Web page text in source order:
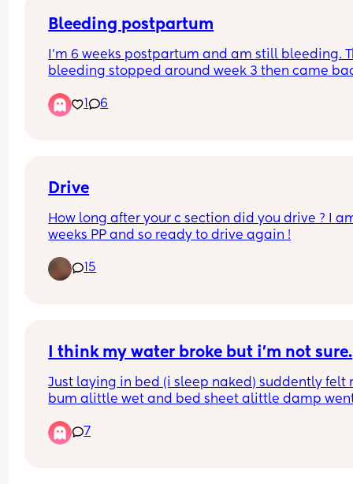
Bleeding postpartum
I’m 6 weeks postpartum and am still bleeding.
bleeding stopped around week 3 then came
clothes) on week 4, I was even passing clots as
large/thick as a pinky finger. Went to the ER
1 6
Drive
How long after your c section did you drive ? I
weeks PP and so ready to drive again !
15
I think my water broke but i’m not sure.
Just laying in bed (i sleep naked) suddently felt
bum alittle wet and bed sheet alittle damp
between my thighs but very little could this be
7